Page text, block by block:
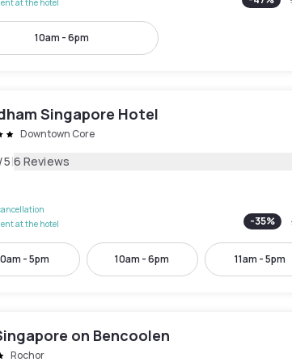
at the hotel
10am - 6pm
Singapore Hotel
Downtown Core
/5|6 Reviews
at the hotel
-35%
- 5pm 10am - 6pm 11am - 5pm
on Bencoolen
Rochor